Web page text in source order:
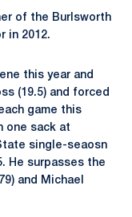
of the Burlsworth
in 2012.
this year and
(19.5) and forced
game this
one sack at
single-seaosn
He surpasses the
and Michael